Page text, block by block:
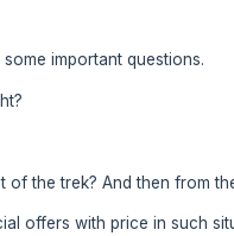
important questions.
the trek? And then from
offers with price in such